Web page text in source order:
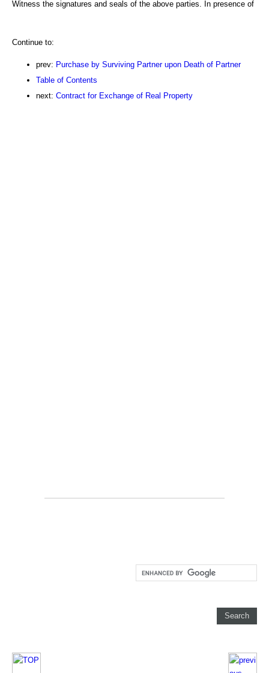
Witness the signatures and seals of the above parties. In presence of
Continue to:
prev: Purchase by Surviving Partner upon Death of Partner
Table of Contents
next: Contract for Exchange of Real Property